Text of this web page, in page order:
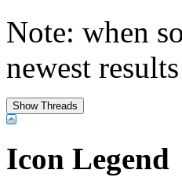
Note: when
newest
Icon Legend